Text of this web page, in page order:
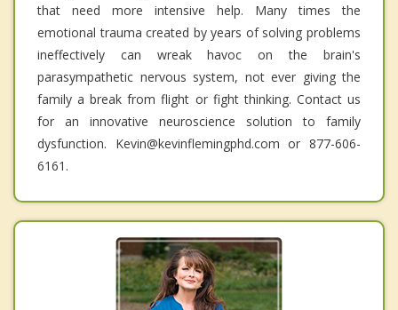
that need more intensive help. Many times the
emotional trauma created by years of solving problems
ineffectively can wreak havoc on the brain's
parasympathetic nervous system, not ever giving the
family a break from flight or fight thinking. Contact us
for an innovative neuroscience solution to family
dysfunction. Kevin@kevinflemingphd.com or 877-606-
6161.